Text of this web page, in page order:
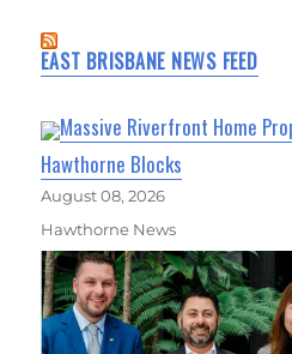
EAST BRISBANE NEWS FEED
Massive Riverfront Home
Hawthorne Blocks
August 08, 2026
Hawthorne News